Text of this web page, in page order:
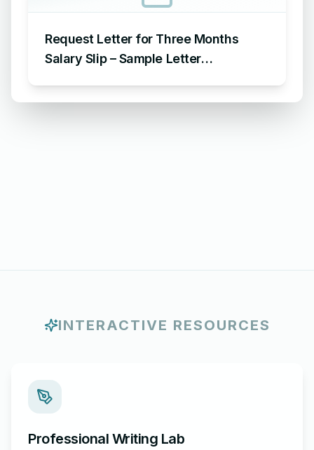
Request Letter for Three Months
Salary Slip – Sample Letter
INTERACTIVE RESOURCES
Professional Writing Lab